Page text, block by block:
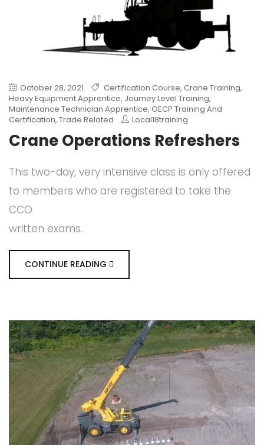
October 28, 2021 Certification Course, Crane Training,
Heavy Equipment Apprentice, Journey Level Training,
Maintenance Technician Apprentice, OECP Training And
Certification, Trade Related Local18training
Crane Operations Refreshers
This two-day, very intensive class is only offered
to members who are registered to take the
CCO
written exams.
CONTINUE READING